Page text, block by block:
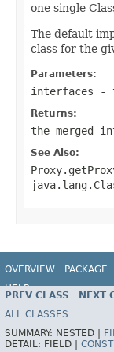
one single
The default
class for the
Parameters:
interfaces -
Returns:
the merged
See Also:
OVERVIEW PACKAGE
HELP
PREV CLASS NEXT
ALL CLASSES
SUMMARY: NESTED |
DETAIL: FIELD |